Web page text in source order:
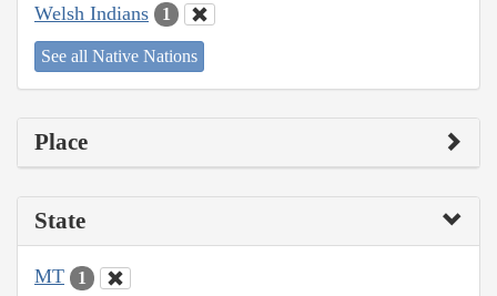
Welsh Indians 1
See all Native Nations
Place
State
MT 1